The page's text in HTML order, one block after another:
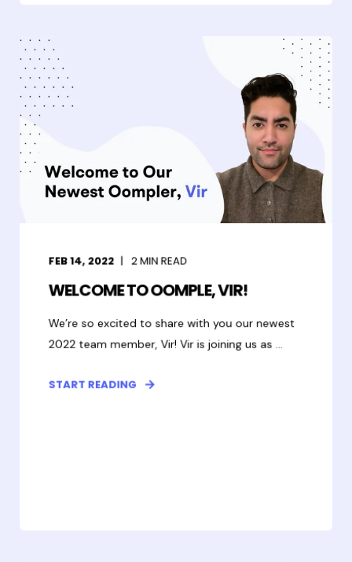
FEB 14, 2022 2MIN READ
WELCOME TO OOMPLE, VIR!
We’re so excited to share with you our newest
2022 team member, Vir! Vir is joining us as ...
START READING